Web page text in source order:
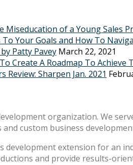
Miseducation of a Young Sales
To Your Goals and How To
Patty Pavey March 22, 2021
Create A Roadmap To Achieve
Review: Sharpen Jan. 2021
organization. We
custom business
development extension for an
and provide results-